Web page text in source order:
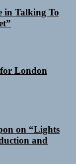
in Talking To
London
on “Lights
and